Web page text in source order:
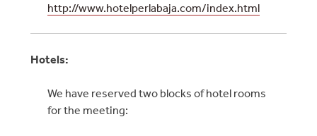
http://www.hotelperlabaja.com/index.html
Hotels:
We have reserved two blocks of hotel rooms
for the meeting: